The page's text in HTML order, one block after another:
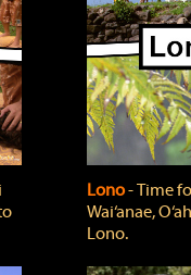
Lono‐ Time
Wai‘anae,
Lono.